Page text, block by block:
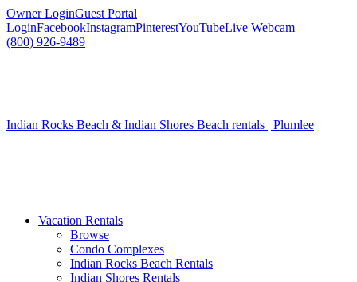
Owner LoginGuest Portal
LoginFacebookInstagramPinterestYouTubeLive Webcam
(800) 926-9489
Indian Rocks Beach & Indian Shores Beach rentals | Plumlee
Vacation Rentals
Browse
Condo Complexes
Indian Rocks Beach Rentals
Indian Shores Rentals